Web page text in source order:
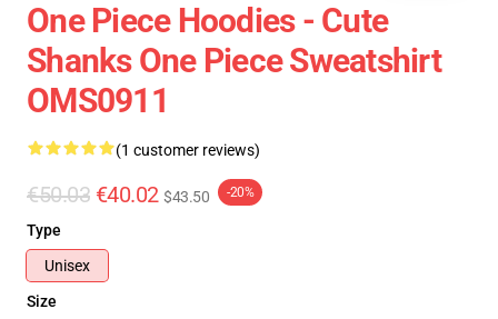
One Piece Hoodies - Cute
Shanks One Piece Sweatshirt
OMS0911
(1 customer reviews)
€50.03 €40.02 $43.50 -20%
Type
Unisex
Size